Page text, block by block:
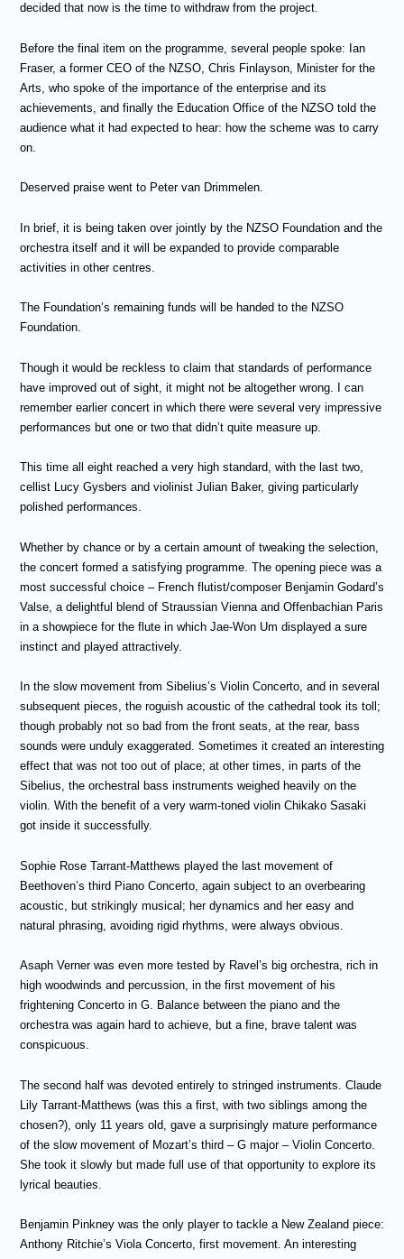
decided that now is the time to withdraw from the project.
Before the final item on the programme, several people spoke: Ian
Fraser, a former CEO of the NZSO, Chris Finlayson, Minister for the
Arts, who spoke of the importance of the enterprise and its
achievements, and finally the Education Office of the NZSO told the
audience what it had expected to hear: how the scheme was to carry
on.
Deserved praise went to Peter van Drimmelen.
In brief, it is being taken over jointly by the NZSO Foundation and the
orchestra itself and it will be expanded to provide comparable
activities in other centres.
The Foundation’s remaining funds will be handed to the NZSO
Foundation.
Though it would be reckless to claim that standards of performance
have improved out of sight, it might not be altogether wrong. I can
remember earlier concert in which there were several very impressive
performances but one or two that didn’t quite measure up.
This time all eight reached a very high standard, with the last two,
cellist Lucy Gysbers and violinist Julian Baker, giving particularly
polished performances.
Whether by chance or by a certain amount of tweaking the selection,
the concert formed a satisfying programme. The opening piece was a
most successful choice – French flutist/composer Benjamin Godard’s
Valse, a delightful blend of Straussian Vienna and Offenbachian Paris
in a showpiece for the flute in which Jae-Won Um displayed a sure
instinct and played attractively.
In the slow movement from Sibelius’s Violin Concerto, and in several
subsequent pieces, the roguish acoustic of the cathedral took its toll;
though probably not so bad from the front seats, at the rear, bass
sounds were unduly exaggerated. Sometimes it created an interesting
effect that was not too out of place; at other times, in parts of the
Sibelius, the orchestral bass instruments weighed heavily on the
violin. With the benefit of a very warm-toned violin Chikako Sasaki
got inside it successfully.
Sophie Rose Tarrant-Matthews played the last movement of
Beethoven’s third Piano Concerto, again subject to an overbearing
acoustic, but strikingly musical; her dynamics and her easy and
natural phrasing, avoiding rigid rhythms, were always obvious.
Asaph Verner was even more tested by Ravel’s big orchestra, rich in
high woodwinds and percussion, in the first movement of his
frightening Concerto in G. Balance between the piano and the
orchestra was again hard to achieve, but a fine, brave talent was
conspicuous.
The second half was devoted entirely to stringed instruments. Claude
Lily Tarrant-Matthews (was this a first, with two siblings among the
chosen?), only 11 years old, gave a surprisingly mature performance
of the slow movement of Mozart’s third – G major – Violin Concerto.
She took it slowly but made full use of that opportunity to explore its
lyrical beauties.
Benjamin Pinkney was the only player to tackle a New Zealand piece:
Anthony Ritchie’s Viola Concerto, first movement. An interesting